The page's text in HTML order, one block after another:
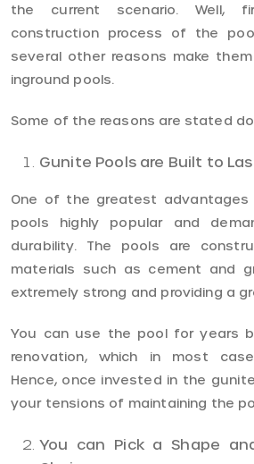
the current scenario. Well,
construction process of the
several other reasons make
inground pools.
Some of the reasons are stated
Gunite Pools are Built to
One of the greatest
pools highly popular and
durability. The pools are
materials such as cement and
extremely strong and providing a
You can use the pool for years
renovation, which in most
Hence, once invested in the
your tensions of maintaining the
You can Pick a Shape